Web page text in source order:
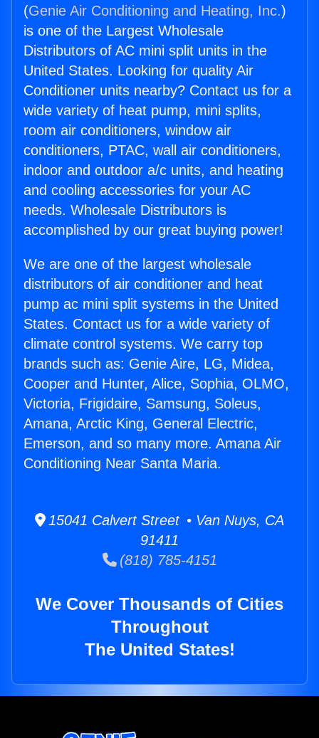
(Genie Air Conditioning and Heating, Inc.)
is one of the Largest Wholesale
Distributors of AC mini split units in the
United States. Looking for quality Air
Conditioner units nearby? Contact us for a
wide variety of heat pump, mini splits,
room air conditioners, window air
conditioners, PTAC, wall air conditioners,
indoor and outdoor a/c units, and heating
and cooling accessories for your AC
needs. Wholesale Distributors is
accomplished by our great buying power!
We are one of the largest wholesale
distributors of air conditioner and heat
pump ac mini split systems in the United
States. Contact us for a wide variety of
climate control systems. We carry top
brands such as: Genie Aire, LG, Midea,
Cooper and Hunter, Alice, Sophia, OLMO,
Victoria, Frigidaire, Samsung, Soleus,
Amana, Arctic King, General Electric,
Emerson, and so many more. Amana Air
Conditioning Near Santa Maria.
15041 Calvert Street • Van Nuys, CA
91411
(818) 785-4151
We Cover Thousands of Cities
Throughout
The United States!